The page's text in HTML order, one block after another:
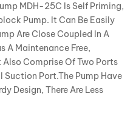
MDH-25C Is Self Priming,
Pump. It Can Be Easily
Are Close Coupled In A
A Maintenance Free,
Comprise Of Two Ports
Suction Port.The Pump Have
Design, There Are Less